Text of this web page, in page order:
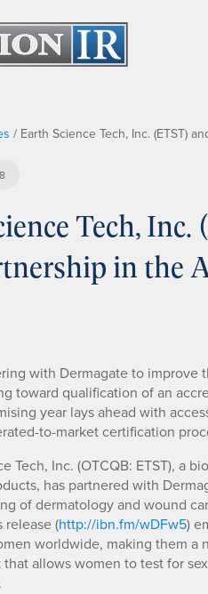
/ Earth Science Tech, Inc. (ETST)
Tech,
in the
with Dermagate to
toward qualification of an
year lays ahead with
to-market certification
Tech, Inc. (OTCQB: ETST), a
has partnered with
of dermatology and wound
release (http://ibn.fm/wDFw5)
worldwide, making them
allows women to test for